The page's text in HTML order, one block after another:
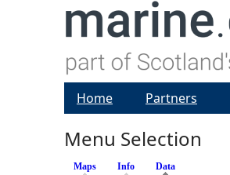
Home Partners
Menu Selection
Maps Info Data